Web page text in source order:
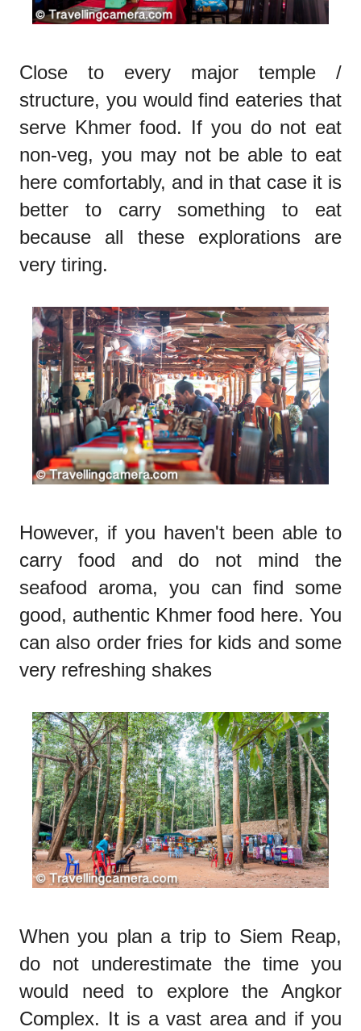
Close to every major temple /
structure, you would find eateries that
serve Khmer food. If you do not eat
non-veg, you may not be able to eat
here comfortably, and in that case it is
better to carry something to eat
because all these explorations are
very tiring.
However, if you haven't been able to
carry food and do not mind the
seafood aroma, you can find some
good, authentic Khmer food here. You
can also order fries for kids and some
very refreshing shakes
When you plan a trip to Siem Reap,
do not underestimate the time you
would need to explore the Angkor
Complex. It is a vast area and if you